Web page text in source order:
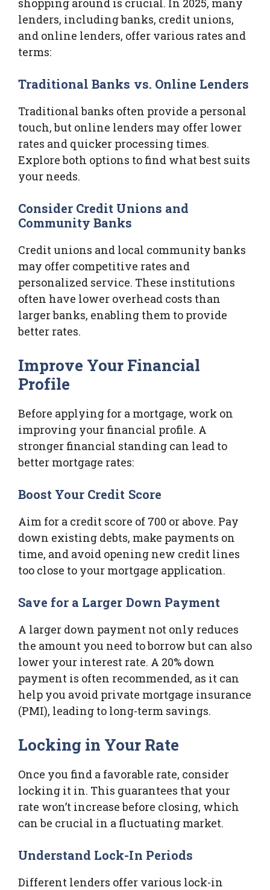
lenders, including banks, credit unions,
and online lenders, offer various rates and
terms:
Traditional Banks vs. Online Lenders
Traditional banks often provide a personal
touch, but online lenders may offer lower
rates and quicker processing times.
Explore both options to find what best suits
your needs.
Consider Credit Unions and
Community Banks
Credit unions and local community banks
may offer competitive rates and
personalized service. These institutions
often have lower overhead costs than
larger banks, enabling them to provide
better rates.
Improve Your Financial
Profile
Before applying for a mortgage, work on
improving your financial profile. A
stronger financial standing can lead to
better mortgage rates:
Boost Your Credit Score
Aim for a credit score of 700 or above. Pay
down existing debts, make payments on
time, and avoid opening new credit lines
too close to your mortgage application.
Save for a Larger Down Payment
A larger down payment not only reduces
the amount you need to borrow but can also
lower your interest rate. A 20% down
payment is often recommended, as it can
help you avoid private mortgage insurance
(PMI), leading to long-term savings.
Locking in Your Rate
Once you find a favorable rate, consider
locking it in. This guarantees that your
rate won’t increase before closing, which
can be crucial in a fluctuating market.
Understand Lock-In Periods
Different lenders offer various lock-in